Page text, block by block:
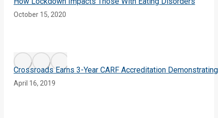
October 15, 2020
Crossroads Earns 3-Year CARF Accreditation
April 16, 2019